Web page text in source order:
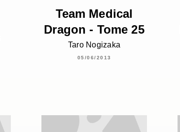
Team Medical
Dragon - Tome 25
Taro Nogizaka
05/06/2013